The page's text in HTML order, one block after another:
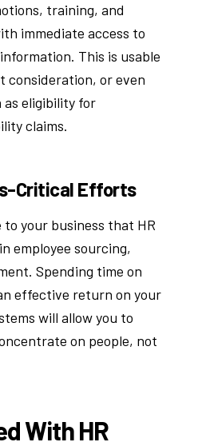
training, and
immediate access to
This is usable
consideration, or even
as eligibility for
claims.
Critical Efforts
to your business that HR
employee sourcing,
Spending time on
effective return on your
will allow you to
on people, not
With HR